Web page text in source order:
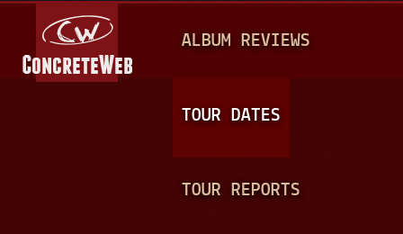
A
N
ALBUM REVIEWS
TOUR DATES
TOUR REPORTS